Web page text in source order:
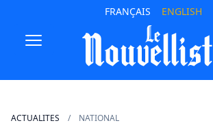
FRANÇAIS ENGLISH
ACTUALITES NATIONAL